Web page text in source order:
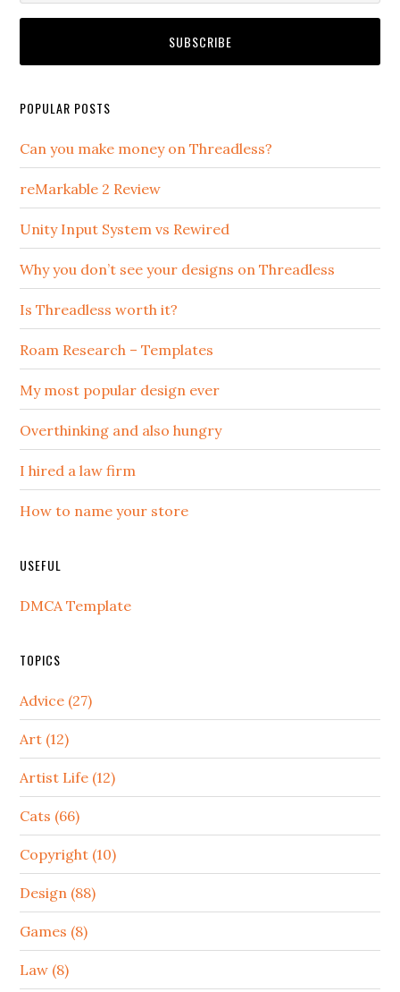
POPULAR POSTS
Can you make money on Threadless?
reMarkable 2 Review
Unity Input System vs Rewired
Why you don’t see your designs on Threadless
Is Threadless worth it?
Roam Research – Templates
My most popular design ever
Overthinking and also hungry
I hired a law firm
How to name your store
USEFUL
DMCA Template
TOPICS
Advice (27)
Art (12)
Artist Life (12)
Cats (66)
Copyright (10)
Design (88)
Games (8)
Law (8)